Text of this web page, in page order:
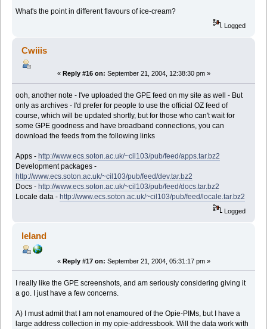
What's the point in different flavours of ice-cream?
Logged
Cwiiis
« Reply #16 on: September 21, 2004, 12:38:30 pm »
ooh, another note - I've uploaded the GPE feed on my site as well - But
only as archives - I'd prefer for people to use the official OZ feed of
course, which will be updated shortly, but for those who can't wait for
some GPE goodness and have broadband connections, you can
download the feeds from the following links
Apps - http://www.ecs.soton.ac.uk/~cil103/pub/feed/apps.tar.bz2
Development packages -
http://www.ecs.soton.ac.uk/~cil103/pub/feed/dev.tar.bz2
Docs - http://www.ecs.soton.ac.uk/~cil103/pub/feed/docs.tar.bz2
Locale data - http://www.ecs.soton.ac.uk/~cil103/pub/feed/locale.tar.bz2
Logged
leland
« Reply #17 on: September 21, 2004, 05:31:17 pm »
I really like the GPE screenshots, and am seriously considering giving it
a go. I just have a few concerns.
A) I must admit that I am not enamoured of the Opie-PIMs, but I have a
large address collection in my opie-addressbook. Will the data work with